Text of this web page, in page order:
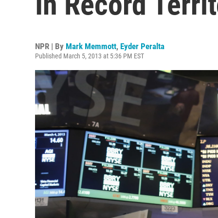
NPR | By Mark Memmott, Eyder Peralta
Published March 5, 2013 at 5:36 PM EST